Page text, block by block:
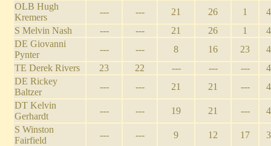
OLB Hugh
Kremers
--- --- 21 26 1
S Melvin Nash
--- --- 21 26 1
DE Giovanni
Pynter
--- --- 8 16 23
TE Derek Rivers
23 22 --- --- ---
DE Rickey
Baltzer
--- --- 21 21 ---
DT Kelvin
Gerhardt
--- --- 19 21 ---
S Winston
Fairfield
--- --- 9 12 17